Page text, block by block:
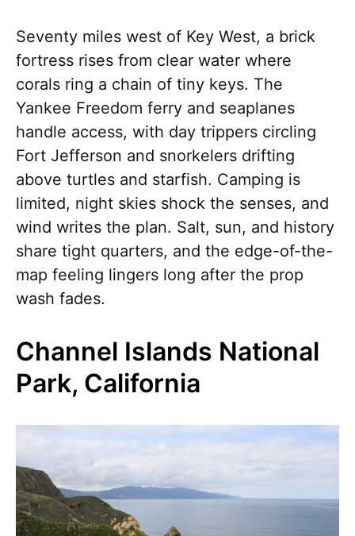
Seventy miles west of Key West, a brick
fortress rises from clear water where
corals ring a chain of tiny keys. The
Yankee Freedom ferry and seaplanes
handle access, with day trippers circling
Fort Jefferson and snorkelers drifting
above turtles and starfish. Camping is
limited, night skies shock the senses, and
wind writes the plan. Salt, sun, and history
share tight quarters, and the edge-of-the-
map feeling lingers long after the prop
wash fades.
Channel Islands National
Park, California